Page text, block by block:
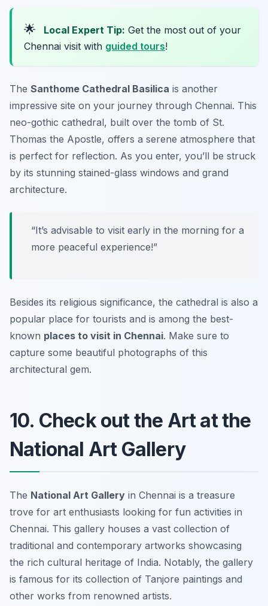
🌟 Local Expert Tip: Get the most out of your
Chennai visit with guided tours!
The Santhome Cathedral Basilica is another
impressive site on your journey through Chennai. This
neo-gothic cathedral, built over the tomb of St.
Thomas the Apostle, offers a serene atmosphere that
is perfect for reflection. As you enter, you’ll be struck
by its stunning stained-glass windows and grand
architecture.
“It’s advisable to visit early in the morning for a
more peaceful experience!”
Besides its religious significance, the cathedral is also a
popular place for tourists and is among the best-
known places to visit in Chennai. Make sure to
capture some beautiful photographs of this
architectural gem.
10. Check out the Art at the
National Art Gallery
The National Art Gallery in Chennai is a treasure
trove for art enthusiasts looking for fun activities in
Chennai. This gallery houses a vast collection of
traditional and contemporary artworks showcasing
the rich cultural heritage of India. Notably, the gallery
is famous for its collection of Tanjore paintings and
other works from renowned artists.